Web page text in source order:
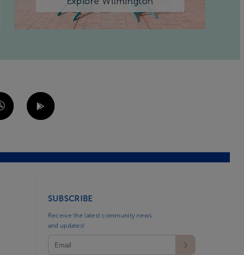
SUBSCRIBE
Receive the latest community news
and updates!